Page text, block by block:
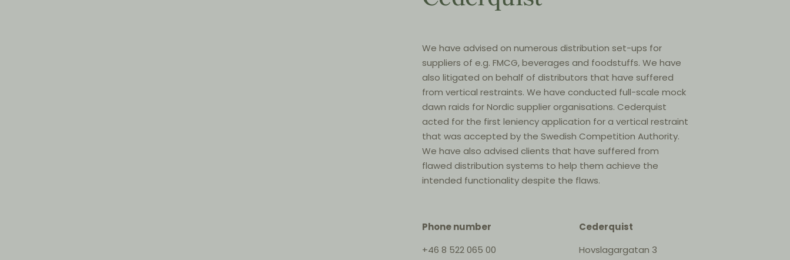
We have advised on numerous distribution set-ups for
suppliers of e.g. FMCG, beverages and foodstuffs. We have
also litigated on behalf of distributors that have suffered
from vertical restraints. We have conducted full-scale mock
dawn raids for Nordic supplier organisations. Cederquist
acted for the first leniency application for a vertical restraint
that was accepted by the Swedish Competition Authority.
We have also advised clients that have suffered from
flawed distribution systems to help them achieve the
intended functionality despite the flaws.
Phone number
+46 8 522 065 00
Cederquist
Hovslagargatan 3